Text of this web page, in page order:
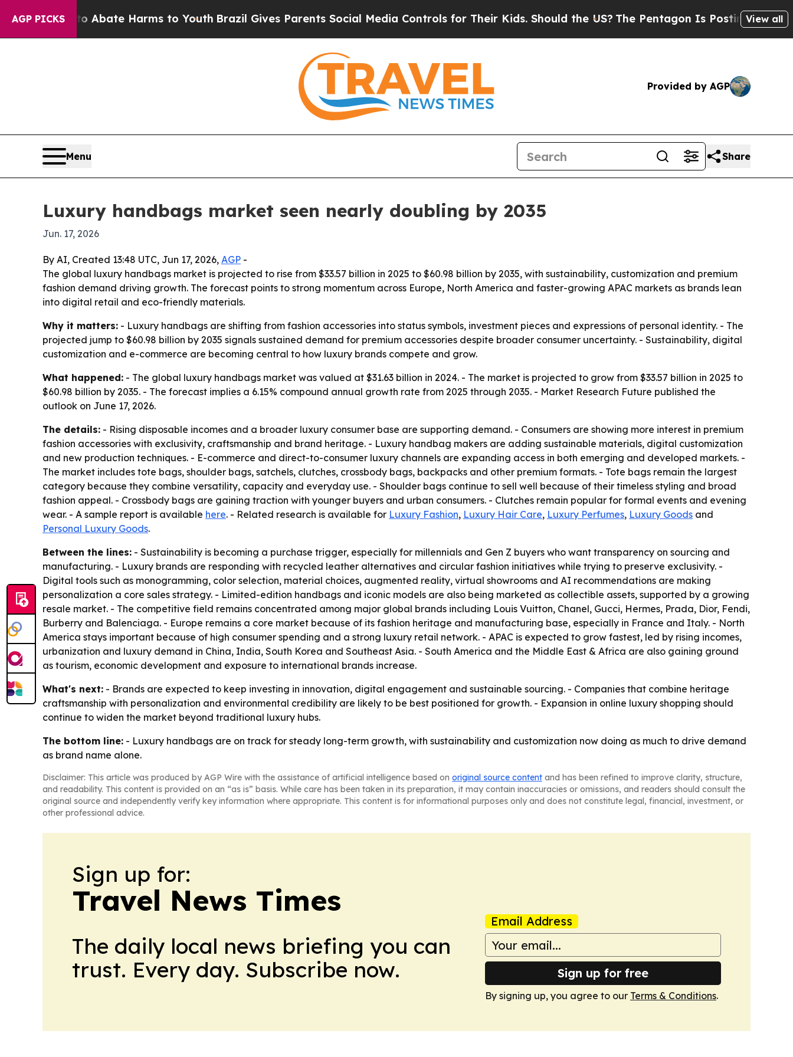
AGP PICKS
Fund to Abate Harms to Youth Brazil Gives Parents Social Media Controls for Their Kids. Should the US?The Pentagon Is Posting CrypticView all
Provided by AGP
Menu Share
Luxury handbags market seen nearly doubling by 2035
Jun. 17, 2026
By AI, Created 13:48 UTC, Jun 17, 2026, AGP -
The global luxury handbags market is projected to rise from $33.57 billion in 2025 to $60.98 billion by 2035, with sustainability, customization and premium
fashion demand driving growth. The forecast points to strong momentum across Europe, North America and faster-growing APAC markets as brands lean
into digital retail and eco-friendly materials.
Why it matters: - Luxury handbags are shifting from fashion accessories into status symbols, investment pieces and expressions of personal identity. - The
projected jump to $60.98 billion by 2035 signals sustained demand for premium accessories despite broader consumer uncertainty. - Sustainability, digital
customization and e-commerce are becoming central to how luxury brands compete and grow.
What happened: - The global luxury handbags market was valued at $31.63 billion in 2024. - The market is projected to grow from $33.57 billion in 2025 to
$60.98 billion by 2035. - The forecast implies a 6.15% compound annual growth rate from 2025 through 2035. - Market Research Future published the
outlook on June 17, 2026.
The details: - Rising disposable incomes and a broader luxury consumer base are supporting demand. - Consumers are showing more interest in premium
fashion accessories with exclusivity, craftsmanship and brand heritage. - Luxury handbag makers are adding sustainable materials, digital customization
and new production techniques. - E-commerce and direct-to-consumer luxury channels are expanding access in both emerging and developed markets. -
The market includes tote bags, shoulder bags, satchels, clutches, crossbody bags, backpacks and other premium formats. - Tote bags remain the largest
category because they combine versatility, capacity and everyday use. - Shoulder bags continue to sell well because of their timeless styling and broad
fashion appeal. - Crossbody bags are gaining traction with younger buyers and urban consumers. - Clutches remain popular for formal events and evening
wear. - A sample report is available here. - Related research is available for Luxury Fashion, Luxury Hair Care, Luxury Perfumes, Luxury Goods and
Personal Luxury Goods.
Between the lines: - Sustainability is becoming a purchase trigger, especially for millennials and Gen Z buyers who want transparency on sourcing and
manufacturing. - Luxury brands are responding with recycled leather alternatives and circular fashion initiatives while trying to preserve exclusivity. -
Digital tools such as monogramming, color selection, material choices, augmented reality, virtual showrooms and AI recommendations are making
personalization a core sales strategy. - Limited-edition handbags and iconic models are also being marketed as collectible assets, supported by a growing
resale market. - The competitive field remains concentrated among major global brands including Louis Vuitton, Chanel, Gucci, Hermes, Prada, Dior, Fendi,
Burberry and Balenciaga. - Europe remains a core market because of its fashion heritage and manufacturing base, especially in France and Italy. - North
America stays important because of high consumer spending and a strong luxury retail network. - APAC is expected to grow fastest, led by rising incomes,
urbanization and luxury demand in China, India, South Korea and Southeast Asia. - South America and the Middle East & Africa are also gaining ground
as tourism, economic development and exposure to international brands increase.
What's next: - Brands are expected to keep investing in innovation, digital engagement and sustainable sourcing. - Companies that combine heritage
craftsmanship with personalization and environmental credibility are likely to be best positioned for growth. - Expansion in online luxury shopping should
continue to widen the market beyond traditional luxury hubs.
The bottom line: - Luxury handbags are on track for steady long-term growth, with sustainability and customization now doing as much to drive demand
as brand name alone.
Disclaimer: This article was produced by AGP Wire with the assistance of artificial intelligence based on original source content and has been refined to improve clarity, structure,
and readability. This content is provided on an “as is” basis. While care has been taken in its preparation, it may contain inaccuracies or omissions, and readers should consult the
original source and independently verify key information where appropriate. This content is for informational purposes only and does not constitute legal, financial, investment, or
other professional advice.
Sign up for:
Travel News Times
The daily local news briefing you can
trust. Every day. Subscribe now.
Email Address
Sign up for free
By signing up, you agree to our Terms & Conditions.